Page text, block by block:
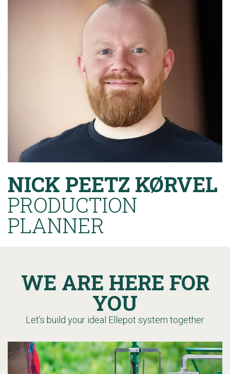
NICK PEETZ KØRVEL
PRODUCTION
PLANNER
WE ARE HERE FOR
YOU
Let’s build your ideal Ellepot system together